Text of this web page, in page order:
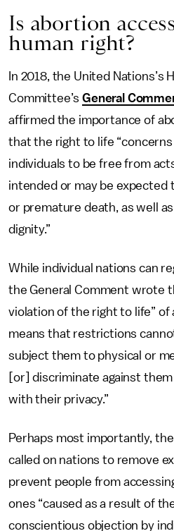
Is abortion
human right?
In 2018, the United Nations’s
Committee’sGeneral
affirmed the importance of
that the right to life
individuals to be free from
intended or may be expected
or premature death, as well
dignity.”
While individual nations can
the General Comment wrote
violation of the right to life” of
means that restrictions
subject them to physical or
[or] discriminate against
with their privacy.”
Perhaps most importantly,
called on nations to remove
prevent people from
ones “caused as a result of
conscientious objection by